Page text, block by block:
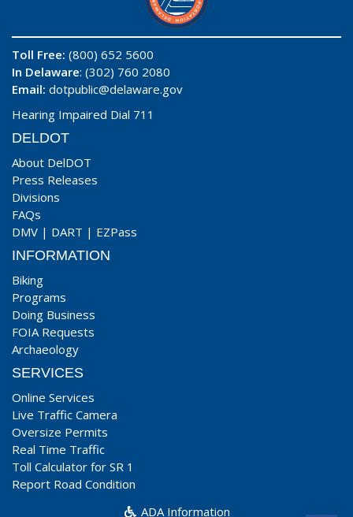
Toll Free: (800) 652 5600
In Delaware: (302) 760 2080
Email: dotpublic@delaware.gov
Hearing Impaired Dial 711
DELDOT
About DelDOT
Press Releases
Divisions
FAQs
DMV | DART | EZPass
INFORMATION
Biking
Programs
Doing Business
FOIA Requests
Archaeology
SERVICES
Online Services
Live Traffic Camera
Oversize Permits
Real Time Traffic
Toll Calculator for SR 1
Report Road Condition
ADA Information